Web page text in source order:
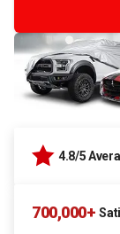
4.8/5
700,000+